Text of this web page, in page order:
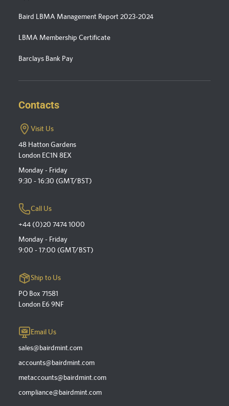
Baird LBMA Management Report 2023-2024
LBMA Membership Certificate
Barclays Bank Pay
Contacts
Visit Us
48 Hatton Gardens
London EC1N 8EX
Monday - Friday
9:30 - 16:30 (GMT/BST)
Call Us
+44 (0)20 7474 1000
Monday - Friday
9:00 - 17:00 (GMT/BST)
Ship to Us
PO Box 71581
London E6 9NF
Email Us
sales@bairdmint.com
accounts@bairdmint.com
metaccounts@bairdmint.com
compliance@bairdmint.com